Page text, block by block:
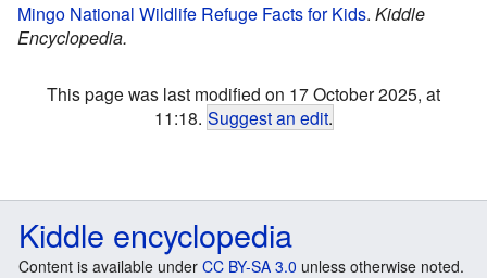
Mingo National Wildlife Refuge Facts for Kids. Kiddle
Encyclopedia.
This page was last modified on 17 October 2025, at
11:18. Suggest an edit.
Kiddle encyclopedia
Content is available under CC BY-SA 3.0 unless otherwise noted.